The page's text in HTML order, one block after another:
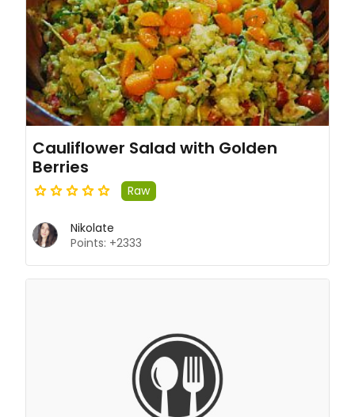
Cauliflower Salad with Golden
Berries
Raw
Nikolate
Points: +2333